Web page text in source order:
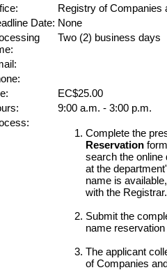
Registry of Companies
Date: None
Two (2) business days
EC$25.00
9:00 a.m. - 3:00 p.m.
Complete the
Reservation
search the
at the
name is
with the Registrar.
Submit the
name
The applicant
of Companies